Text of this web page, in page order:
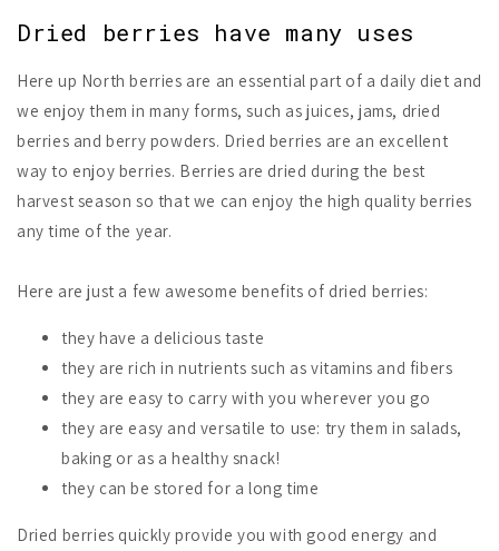
Dried berries have many uses
Here up North berries are an essential part of a daily diet and
we enjoy them in many forms, such as juices, jams, dried
berries and berry powders. Dried berries are an excellent
way to enjoy berries. Berries are dried during the best
harvest season so that we can enjoy the high quality berries
any time of the year.
Here are just a few awesome benefits of dried berries:
they have a delicious taste
they are rich in nutrients such as vitamins and fibers
they are easy to carry with you wherever you go
they are easy and versatile to use: try them in salads,
baking or as a healthy snack!
they can be stored for a long time
Dried berries quickly provide you with good energy and